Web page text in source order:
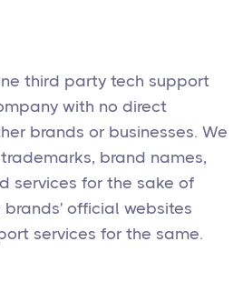
third party tech support
with no direct
brands or businesses. We
brand names,
services for the sake of
brands' official websites
services for the same.